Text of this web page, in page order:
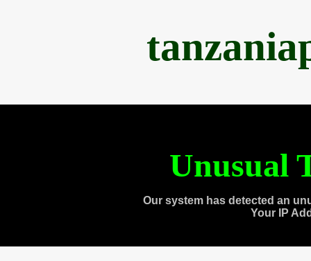
Unusual
Our system has detected an
Your IP